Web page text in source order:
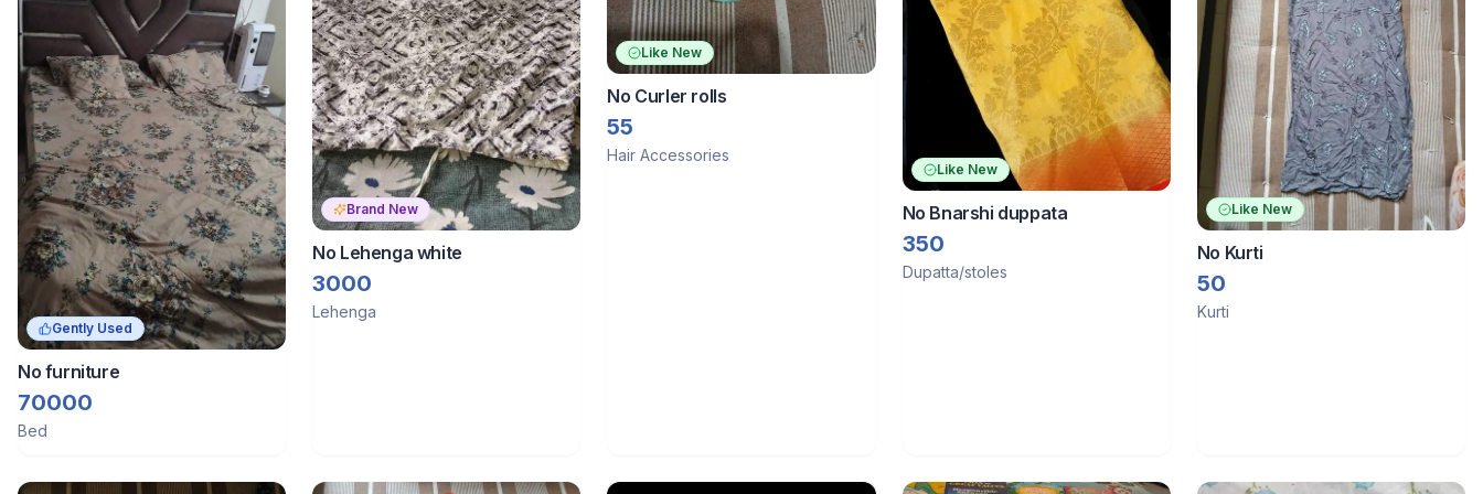
Gently Used
No furniture
70000
Bed
Brand New
No Lehenga white
3000
Lehenga
Like New
No Curler rolls
55
Hair Accessories
Like New
No Bnarshi duppata
350
Dupatta/stoles
Like New
No Kurti
50
Kurti